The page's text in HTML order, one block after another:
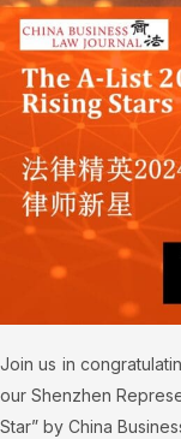
Join us in
our Shenzhen
Star” by China